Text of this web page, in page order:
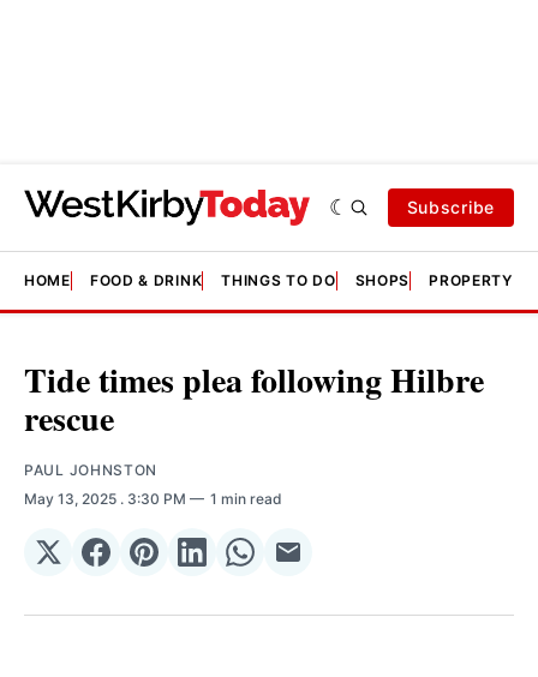
Subscribe
HOME FOOD & DRINK THINGS TO DO SHOPS PROPERTY &
Tide times plea following Hilbre
rescue
PAUL JOHNSTON
May 13, 2025 . 3:30 PM 1 min read
Share
𝕏
Share
Facebook
Share
Pinterest
Share
LinkedIn
Share
WhatsApp
Share
Email